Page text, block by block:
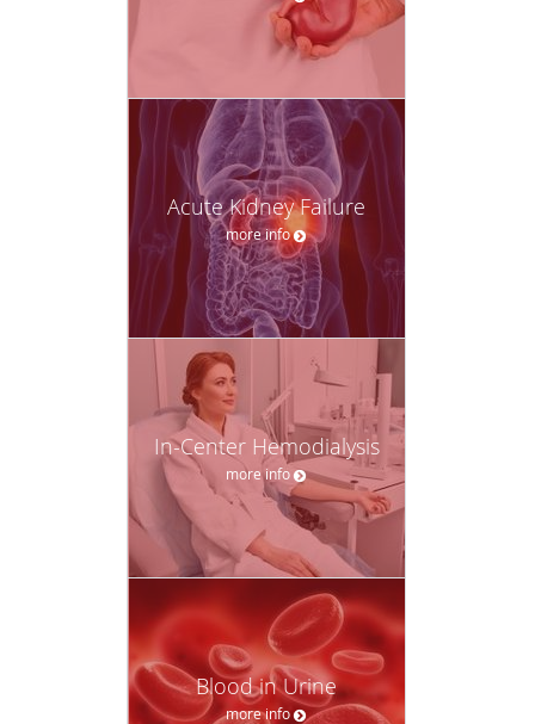
Acute Kidney Failure
more info
In-Center Hemodialysis
more info
Blood in Urine
more info